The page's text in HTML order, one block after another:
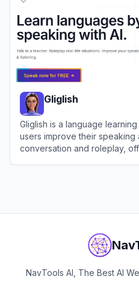
Gliglish
Gliglish is a language
users improve their speaking
conversation and roleplay,
NavTools AI, The Best AI